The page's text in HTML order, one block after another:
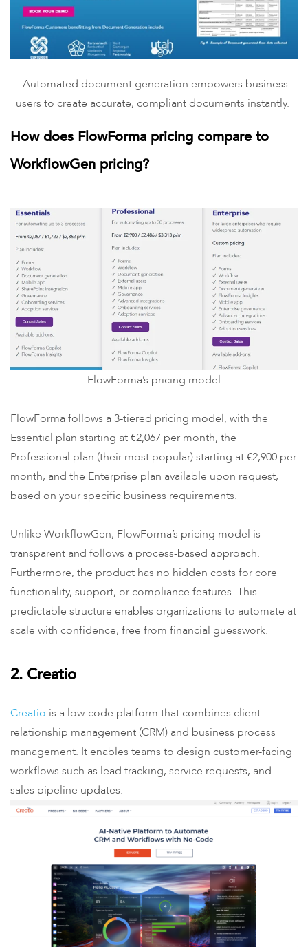
Automated document generation empowers business
users to create accurate, compliant documents instantly.
How does FlowForma pricing compare to
WorkflowGen pricing?
FlowForma’s pricing model
FlowForma follows a 3-tiered pricing model, with the
Essential plan starting at €2,067 per month, the
Professional plan (their most popular) starting at €2,900 per
month, and the Enterprise plan available upon request,
based on your specific business requirements.
Unlike WorkflowGen, FlowForma’s pricing model is
transparent and follows a process-based approach.
Furthermore, the product has no hidden costs for core
functionality, support, or compliance features. This
predictable structure enables organizations to automate at
scale with confidence, free from financial guesswork.
2. Creatio
Creatio is a low-code platform that combines client
relationship management (CRM) and business process
management. It enables teams to design customer-facing
workflows such as lead tracking, service requests, and
sales pipeline updates.